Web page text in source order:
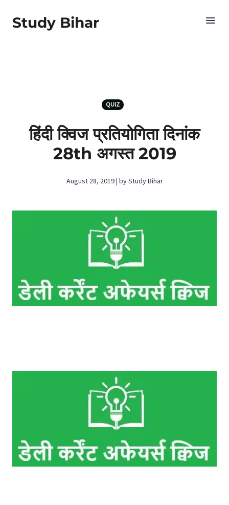
Study Bihar
QUIZ
हिंदी क्विज प्रतियोगिता दिनांक
28th अगस्‍त 2019
August 28, 2019 | by Study Bihar